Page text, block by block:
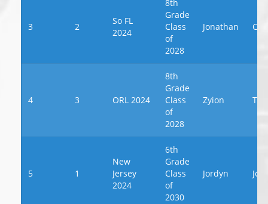
3 2
So FL
2024
8th
Grade
Class
of
2028
Jonathan
4 3 ORL 2024
8th
Grade
Class
of
2028
Zyion
5 1
New
Jersey
2024
6th
Grade
Class
of
2030
Jordyn